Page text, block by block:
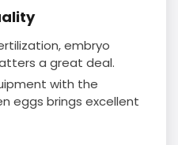
embryo
a great deal.
with the
eggs brings excellent